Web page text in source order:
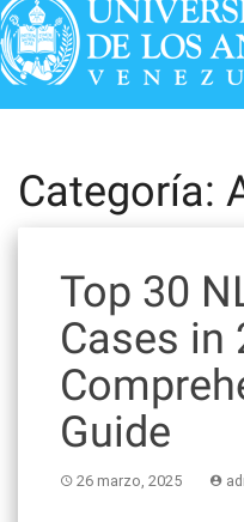
Categoría:
Top 30
Cases in
Guide
26 marzo, 2025